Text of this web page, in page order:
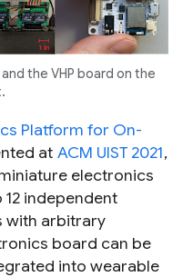
the VHP board on the
Platform for On-
at ACM UIST 2021,
electronics
independent
with arbitrary
board can be
into wearable